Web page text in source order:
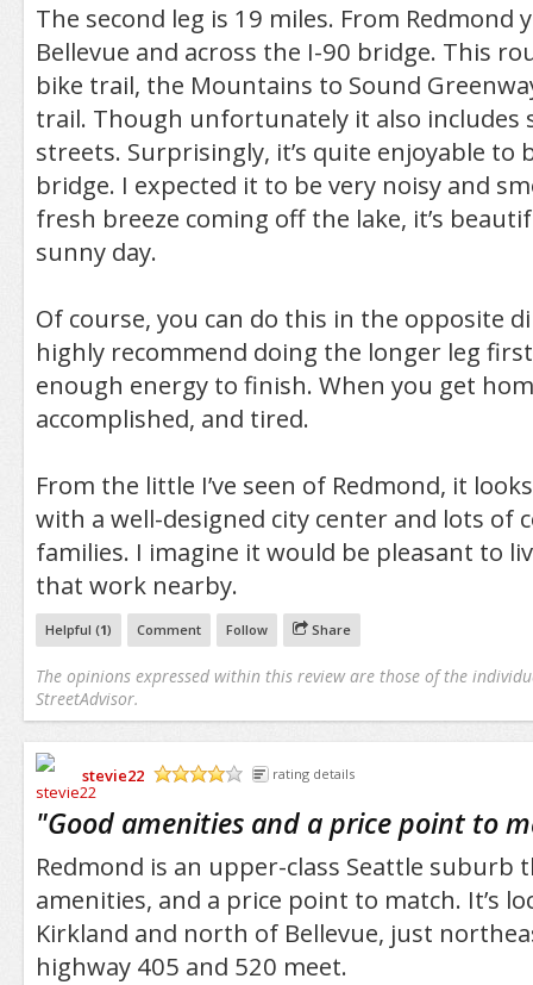
The second leg is 19 miles. From Redmond
Bellevue and across the I-90 bridge. This
bike trail, the Mountains to Sound
trail. Though unfortunately it also includes
streets. Surprisingly, it’s quite enjoyable to
bridge. I expected it to be very noisy and
fresh breeze coming off the lake, it’s
sunny day.
Of course, you can do this in the opposite
highly recommend doing the longer leg
enough energy to finish. When you get
accomplished, and tired.
From the little I’ve seen of Redmond, it
with a well-designed city center and lots of
families. I imagine it would be pleasant to
that work nearby.
Helpful (1) Comment Follow Share
The opinions expressed within this review are those of the
StreetAdvisor.
stevie22
rating details
"Good amenities and a price point to
Redmond is an upper-class Seattle suburb
amenities, and a price point to match. It’s
Kirkland and north of Bellevue, just
highway 405 and 520 meet.